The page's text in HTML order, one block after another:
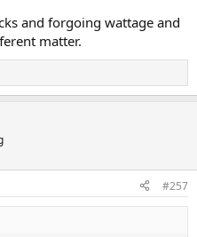
and forgoing wattage and
matter.
#257